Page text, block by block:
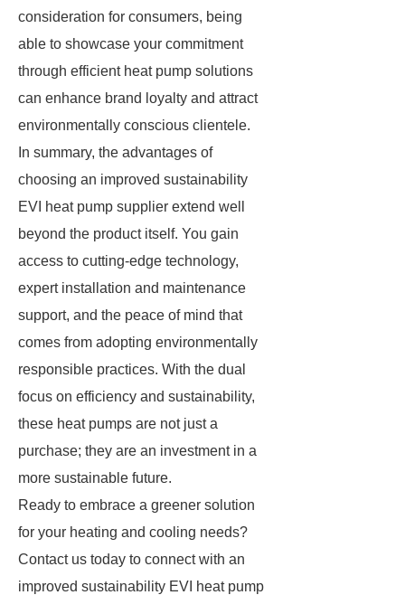
consideration for consumers, being
able to showcase your commitment
through efficient heat pump solutions
can enhance brand loyalty and attract
environmentally conscious clientele.
In summary, the advantages of
choosing an improved sustainability
EVI heat pump supplier extend well
beyond the product itself. You gain
access to cutting-edge technology,
expert installation and maintenance
support, and the peace of mind that
comes from adopting environmentally
responsible practices. With the dual
focus on efficiency and sustainability,
these heat pumps are not just a
purchase; they are an investment in a
more sustainable future.
Ready to embrace a greener solution
for your heating and cooling needs?
Contact us today to connect with an
improved sustainability EVI heat pump